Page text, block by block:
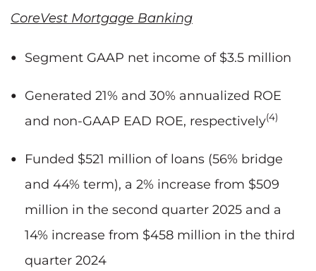
CoreVest Mortgage Banking
Segment GAAP net income of $3.5 million
Generated 21% and 30% annualized ROE
and non-GAAP EAD ROE, respectively(4)
Funded $521 million of loans (56% bridge
and 44% term), a 2% increase from $509
million in the second quarter 2025 and a
14% increase from $458 million in the third
quarter 2024